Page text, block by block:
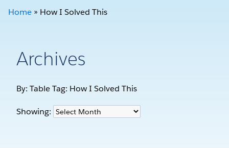
Home » How I Solved This
Archives
By: Table Tag: How I Solved This
Showing: